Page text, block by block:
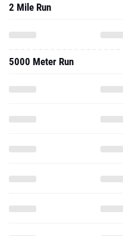
2 Mile Run
5000 Meter Run